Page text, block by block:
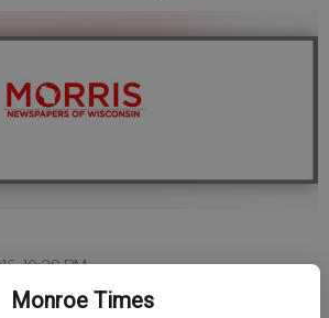
Monroe Times
10:29 PM